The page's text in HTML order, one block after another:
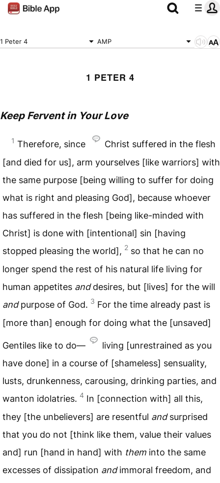
1 Peter 4 AMP
1 PETER 4
Keep Fervent in Your Love
1 Therefore, since
Christ suffered in the flesh
[and died for us], arm yourselves [like warriors] with
the same purpose [being willing to suffer for doing
what is right and pleasing God], because whoever
has suffered in the flesh [being like-minded with
Christ] is done with [intentional] sin [having
stopped pleasing the world], 2 so that he can no
longer spend the rest of his natural life living for
human appetites anddesires, but [lives] for the will
andpurpose of God. 3 For the time already past is
[more than] enough for doing what the [unsaved]
Gentiles like to do—
living [unrestrained as you
have done] in a course of [shameless] sensuality,
lusts, drunkenness, carousing, drinking parties, and
wanton idolatries. 4 In [connection with] all this,
they [the unbelievers] are resentful andsurprised
that you do not [think like them, value their values
and] run [hand in hand] with them into the same
excesses of dissipation andimmoral freedom, and